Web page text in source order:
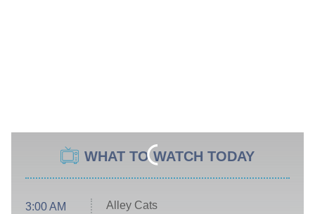
WHAT TO WATCH TODAY
3:00 AM
Alley Cats